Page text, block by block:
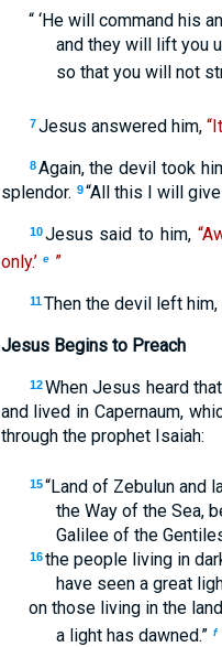
“ ‘He will command his
and they will lift you
so that you will not
7 Jesus answered him,
8 Again, the devil took
splendor. 9 “All this I will
10 Jesus said to him,
only.’ e ”
11 Then the devil left
Jesus Begins to Preach
12 When Jesus heard
and lived in Capernaum,
through the prophet Isaiah:
15 “Land of Zebulun and
the Way of the Sea,
Galilee of the
16 the people living in
have seen a great
on those living in the
a light has dawned.” f